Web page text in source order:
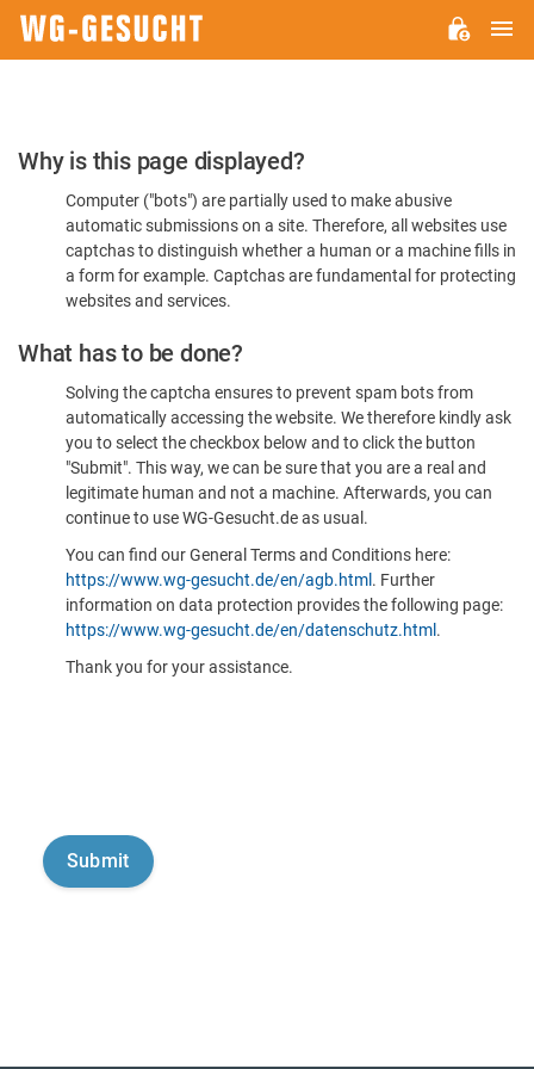
Please
Confirm
You're
Human
Why is this page displayed?
Computer ("bots") are partially used to make abusive
automatic submissions on a site. Therefore, all websites use
captchas to distinguish whether a human or a machine fills in
a form for example. Captchas are fundamental for protecting
websites and services.
What has to be done?
Solving the captcha ensures to prevent spam bots from
automatically accessing the website. We therefore kindly ask
you to select the checkbox below and to click the button
"Submit". This way, we can be sure that you are a real and
legitimate human and not a machine. Afterwards, you can
continue to use WG-Gesucht.de as usual.
You can find our General Terms and Conditions here:
https://www.wg-gesucht.de/en/agb.html . Further
information on data protection provides the following page:
https://www.wg-gesucht.de/en/datenschutz.html .
Thank you for your assistance.